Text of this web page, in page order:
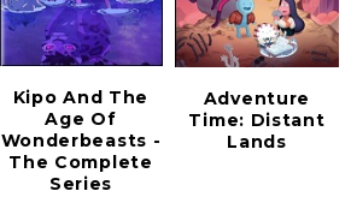
Kipo And The
Age Of
Wonderbeasts -
The Complete
Series
Adventure
Time: Distant
Lands